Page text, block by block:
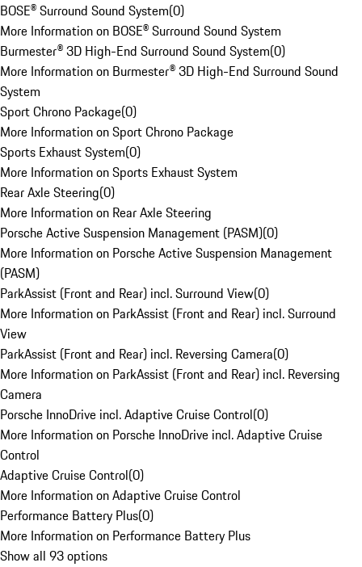
BOSE® Surround Sound System(0)
More Information on BOSE® Surround Sound System
Burmester® 3D High-End Surround Sound System(0)
More Information on Burmester® 3D High-End Surround Sound
System
Sport Chrono Package(0)
More Information on Sport Chrono Package
Sports Exhaust System(0)
More Information on Sports Exhaust System
Rear Axle Steering(0)
More Information on Rear Axle Steering
Porsche Active Suspension Management (PASM)(0)
More Information on Porsche Active Suspension Management
(PASM)
ParkAssist (Front and Rear) incl. Surround View(0)
More Information on ParkAssist (Front and Rear) incl. Surround
View
ParkAssist (Front and Rear) incl. Reversing Camera(0)
More Information on ParkAssist (Front and Rear) incl. Reversing
Camera
Porsche InnoDrive incl. Adaptive Cruise Control(0)
More Information on Porsche InnoDrive incl. Adaptive Cruise
Control
Adaptive Cruise Control(0)
More Information on Adaptive Cruise Control
Performance Battery Plus(0)
More Information on Performance Battery Plus
Show all 93 options